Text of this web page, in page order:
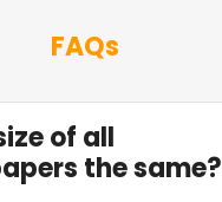
FAQs
of all
the same?